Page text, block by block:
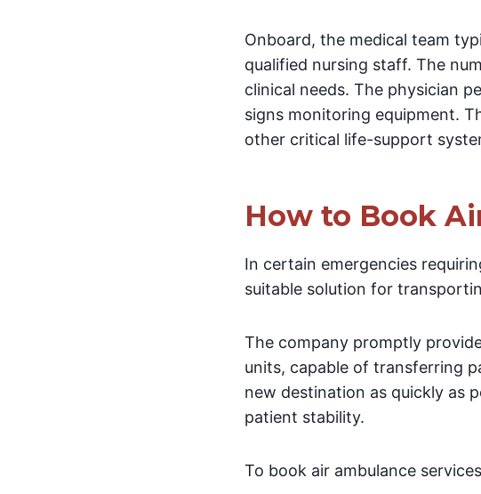
Onboard, the medical team
qualified nursing staff. The
clinical needs. The physician
signs monitoring equipment.
other critical life-support
How to Book
In certain emergencies
suitable solution for
The company promptly
units, capable of transferring
new destination as quickly as
patient stability.
To book air ambulance